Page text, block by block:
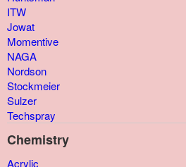
ITW
Jowat
Momentive
NAGA
Nordson
Stockmeier
Sulzer
Techspray
Chemistry
Acrylic